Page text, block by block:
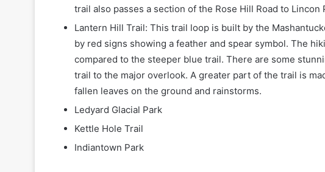
trail also passes a section of the Rose Hill Road to Lincon
Lantern Hill Trail: This trail loop is built by the
by red signs showing a feather and spear symbol. The
compared to the steeper blue trail. There are some
trail to the major overlook. A greater part of the trail is
fallen leaves on the ground and rainstorms.
Ledyard Glacial Park
Kettle Hole Trail
Indiantown Park